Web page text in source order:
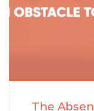
The